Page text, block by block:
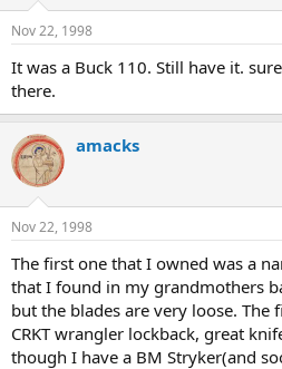
Nov 22, 1998
It was a Buck 110. Still have it.
there.
amacks
Nov 22, 1998
The first one that I owned was a
that I found in my grandmothers
but the blades are very loose. The
CRKT wrangler lockback, great
though I have a BM Stryker(and